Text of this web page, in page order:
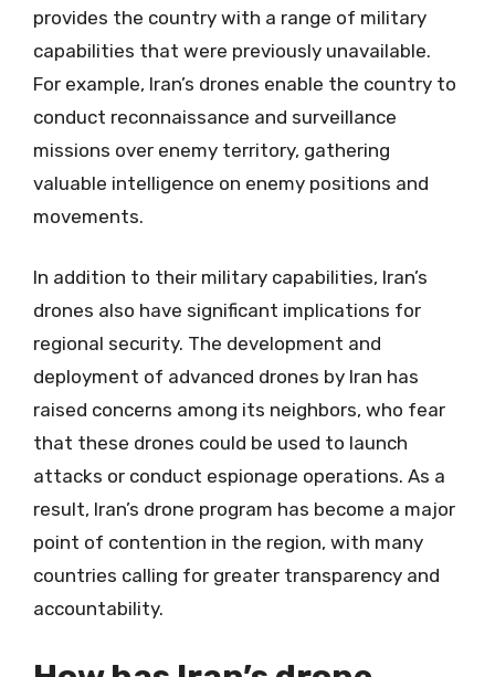
provides the country with a range of military
capabilities that were previously unavailable.
For example, Iran’s drones enable the country to
conduct reconnaissance and surveillance
missions over enemy territory, gathering
valuable intelligence on enemy positions and
movements.
In addition to their military capabilities, Iran’s
drones also have significant implications for
regional security. The development and
deployment of advanced drones by Iran has
raised concerns among its neighbors, who fear
that these drones could be used to launch
attacks or conduct espionage operations. As a
result, Iran’s drone program has become a major
point of contention in the region, with many
countries calling for greater transparency and
accountability.